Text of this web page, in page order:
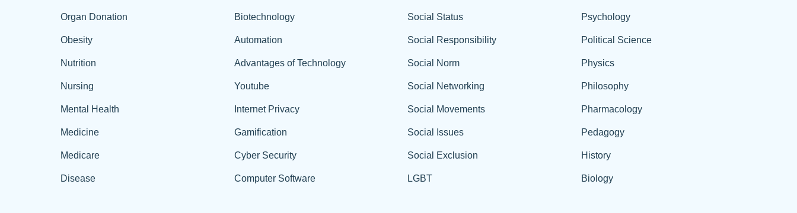
Organ Donation
Obesity
Nutrition
Nursing
Mental Health
Medicine
Medicare
Disease
Biotechnology
Automation
Advantages of Technology
Youtube
Internet Privacy
Gamification
Cyber Security
Computer Software
Social Status
Social Responsibility
Social Norm
Social Networking
Social Movements
Social Issues
Social Exclusion
LGBT
Psychology
Political Science
Physics
Philosophy
Pharmacology
Pedagogy
History
Biology